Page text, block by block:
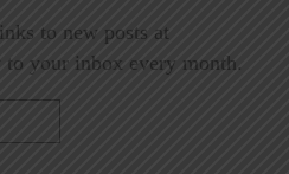
to new posts at
your inbox every month.